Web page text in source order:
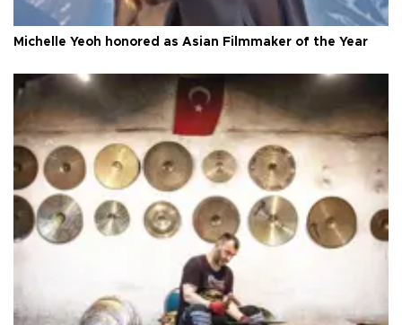
Michelle Yeoh honored as Asian Filmmaker of the Year